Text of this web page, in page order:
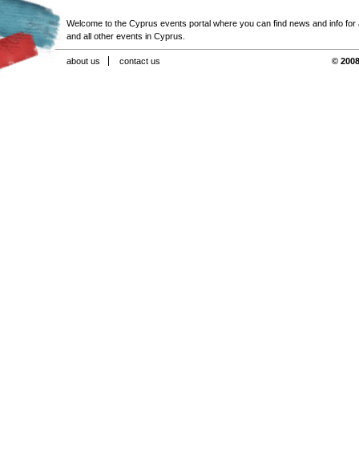
Welcome to the Cyprus events portal where you can find news and info for
and all other events in Cyprus.
about us contact us ©